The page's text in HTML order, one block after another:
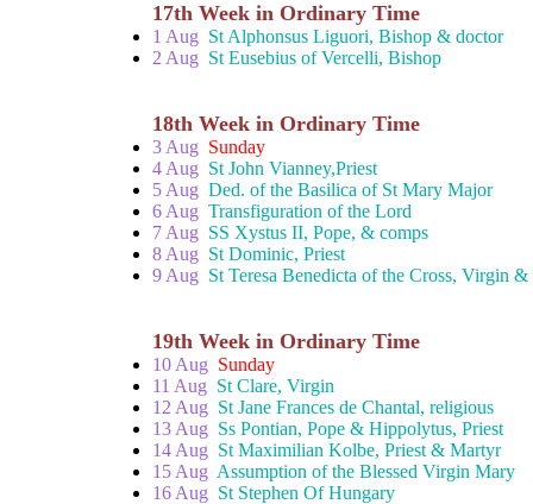
17th Week in Ordinary Time
1 Aug St Alphonsus Liguori, Bishop & doctor
2 Aug St Eusebius of Vercelli, Bishop
18th Week in Ordinary Time
3 Aug Sunday
4 Aug St John Vianney,Priest
5 Aug Ded. of the Basilica of St Mary Major
6 Aug Transfiguration of the Lord
7 Aug SS Xystus II, Pope, & comps
8 Aug St Dominic, Priest
9 Aug St Teresa Benedicta of the Cross, Virgin
19th Week in Ordinary Time
10 Aug Sunday
11 Aug St Clare, Virgin
12 Aug St Jane Frances de Chantal, religious
13 Aug Ss Pontian, Pope & Hippolytus, Priest
14 Aug St Maximilian Kolbe, Priest & Martyr
15 Aug Assumption of the Blessed Virgin Mary
16 Aug St Stephen Of Hungary